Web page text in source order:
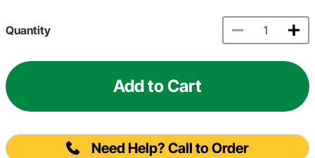
Quantity
Add to Cart
Need Help? Call to Order